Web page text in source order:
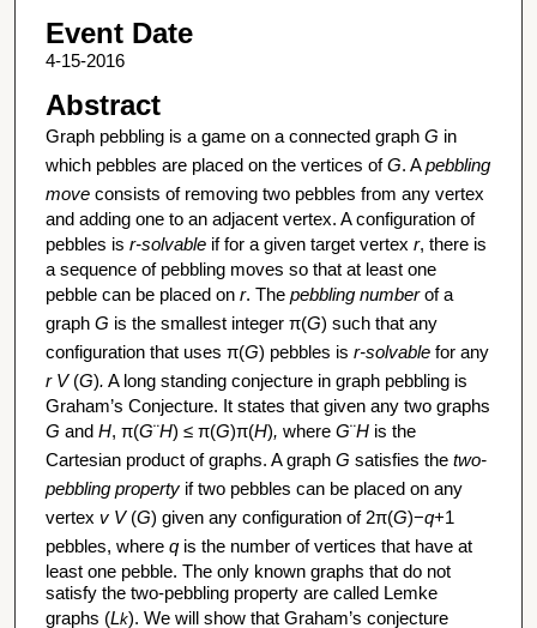
Event Date
4-15-2016
Abstract
Graph pebbling is a game on a connected graph G in
which pebbles are placed on the vertices ofG. Apebbling
moveconsists of removing two pebbles from any vertex
and adding one to an adjacent vertex. A configuration of
pebbles is r-solvableif for a given target vertex r, there is
a sequence of pebbling moves so that at least one
pebble can be placed on r. The pebbling numberof a
graph G is the smallest integer π(G) such that any
configuration that uses π(G) pebbles is r-solvablefor any
r V (G). A long standing conjecture in graph pebbling is
Graham’s Conjecture. It states that given any two graphs
G and H, π(G¨H) ≤ π(G)π(H), where G¨His the
Cartesian product of graphs. A graph G satisfies the two-
pebbling propertyif two pebbles can be placed on any
vertex v V (G) given any configuration of 2π(G)−q+1
pebbles, where qis the number of vertices that have at
least one pebble. The only known graphs that do not
satisfy the two-pebbling property are called Lemke
graphs (Lk). We will show that Graham’s conjecture